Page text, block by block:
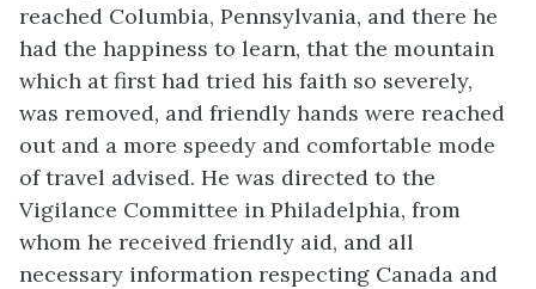
reached Columbia, Pennsylvania, and there he
had the happiness to learn, that the mountain
which at first had tried his faith so severely,
was removed, and friendly hands were reached
out and a more speedy and comfortable mode
of travel advised. He was directed to the
Vigilance Committee in Philadelphia, from
whom he received friendly aid, and all
necessary information respecting Canada and